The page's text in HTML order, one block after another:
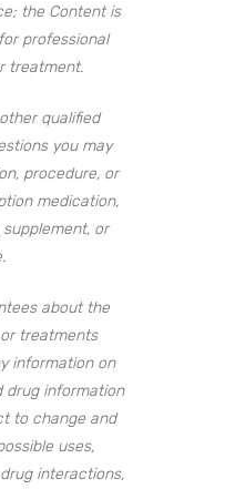
the Content is
professional
treatment.
qualified
you may
procedure, or
medication,
or
about the
treatments
information on
drug information
to change and
uses,
interactions,